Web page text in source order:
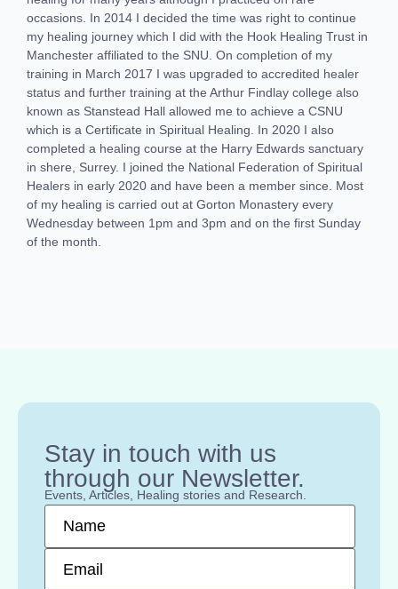
occasions. In 2014 I decided the time was right to continue
my healing journey which I did with the Hook Healing Trust in
Manchester affiliated to the SNU. On completion of my
training in March 2017 I was upgraded to accredited healer
status and further training at the Arthur Findlay college also
known as Stanstead Hall allowed me to achieve a CSNU
which is a Certificate in Spiritual Healing. In 2020 I also
completed a healing course at the Harry Edwards sanctuary
in shere, Surrey. I joined the National Federation of Spiritual
Healers in early 2020 and have been a member since. Most
of my healing is carried out at Gorton Monastery every
Wednesday between 1pm and 3pm and on the first Sunday
of the month.
Stay in touch with us
through our Newsletter.
Events, Articles, Healing stories and Research.
Name*
Email*